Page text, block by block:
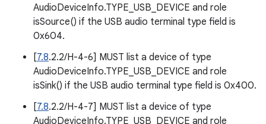
AudioDeviceInfo.TYPE_USB_DEVICE and role
isSource() if the USB audio terminal type field is
0x604.
[7.8.2.2/H-4-6] MUST list a device of type
AudioDeviceInfo.TYPE_USB_DEVICE and role
isSink() if the USB audio terminal type field is 0x400.
[7.8.2.2/H-4-7] MUST list a device of type
AudioDeviceInfo.TYPE_USB_DEVICE and role